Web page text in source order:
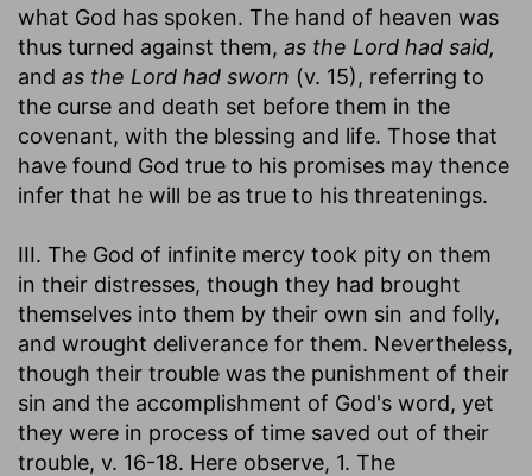
what God has spoken. The hand of heaven was
thus turned against them, as the Lord had said,
and as the Lord had sworn (v. 15), referring to
the curse and death set before them in the
covenant, with the blessing and life. Those that
have found God true to his promises may thence
infer that he will be as true to his threatenings.
III. The God of infinite mercy took pity on them
in their distresses, though they had brought
themselves into them by their own sin and folly,
and wrought deliverance for them. Nevertheless,
though their trouble was the punishment of their
sin and the accomplishment of God's word, yet
they were in process of time saved out of their
trouble, v. 16-18. Here observe, 1. The